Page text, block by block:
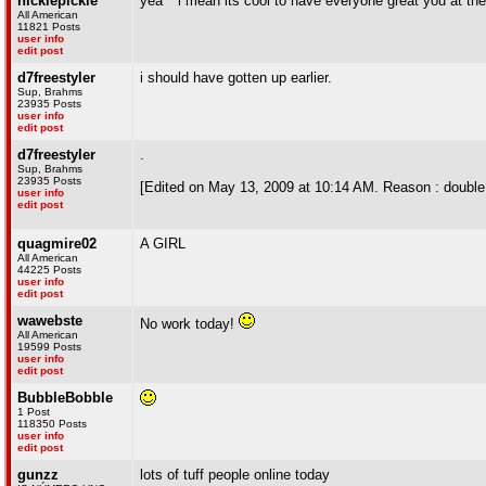
All American
11821 Posts
user info
edit post
d7freestyler
Sup, Brahms
23935 Posts
user info
edit post
i should have gotten up earlier.
d7freestyler
Sup, Brahms
23935 Posts
user info
edit post
.
[Edited on May 13, 2009 at 10:14 AM. Reason :
quagmire02
All American
44225 Posts
user info
edit post
A GIRL
wawebste
All American
19599 Posts
user info
edit post
No work today!
BubbleBobble
1 Post
118350 Posts
user info
edit post
gunzz lots of tuff people online today